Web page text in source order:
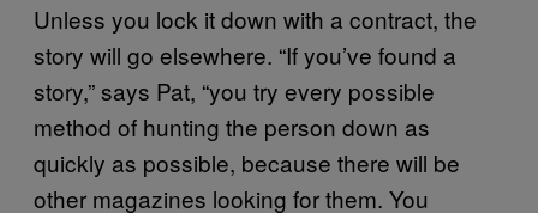
Unless you lock it down with a contract, the
story will go elsewhere. “If you’ve found a
story,” says Pat, “you try every possible
method of hunting the person down as
quickly as possible, because there will be
other magazines looking for them. You